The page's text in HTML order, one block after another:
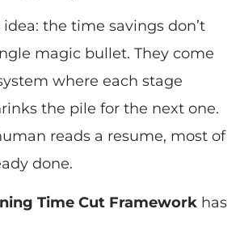
idea: the time savings don’t
magic bullet. They come
where each stage
the pile for the next one.
reads a resume, most of
done.
Time Cut Framework has